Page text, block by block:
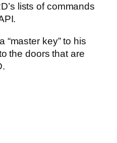
lists of commands
“master key” to his
the doors that are